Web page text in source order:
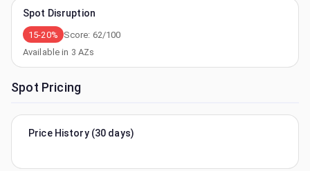
Spot Disruption
15-20% Score: 62/100
Available in 3 AZs
Spot Pricing
Price History (30 days)